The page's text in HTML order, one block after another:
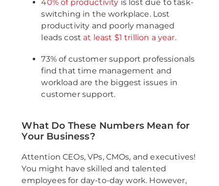
40% of productivity is lost due to task-
switching in the workplace. Lost
productivity and poorly managed
leads cost at least $1 trillion a year.
73% of customer support professionals
find that time management and
workload are the biggest issues in
customer support.
What Do These Numbers Mean for
Your Business?
Attention CEOs, VPs, CMOs, and executives!
You might have skilled and talented
employees for day-to-day work. However,